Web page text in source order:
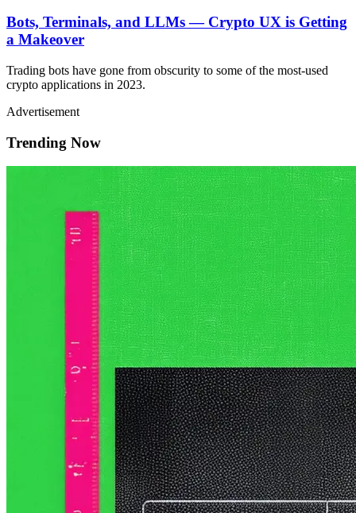
Bots, Terminals, and LLMs — Crypto UX is Getting
a Makeover
Trading bots have gone from obscurity to some of the most-used
crypto applications in 2023.
Advertisement
Trending Now